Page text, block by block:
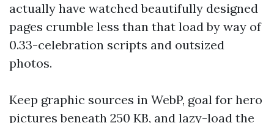
actually have watched beautifully designed
pages crumble less than that load by way of
0.33-celebration scripts and outsized
photos.
Keep graphic sources in WebP, goal for hero
pictures beneath 250 KB, and lazy-load the